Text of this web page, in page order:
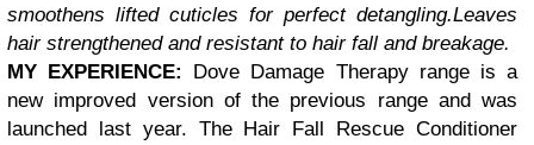
smoothens lifted cuticles for perfect detangling.Leaves
hair strengthened and resistant to hair fall and breakage.
MY EXPERIENCE: Dove Damage Therapy range is a
new improved version of the previous range and was
launched last year. The Hair Fall Rescue Conditioner